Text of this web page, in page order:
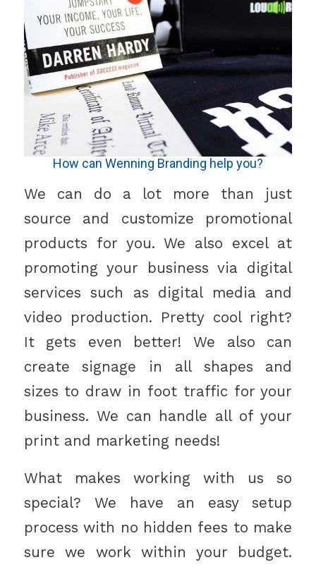
How can Wenning Branding help you?
We can do a lot more than just
source and customize promotional
products for you. We also excel at
promoting your business via digital
services such as digital media and
video production. Pretty cool right?
It gets even better! We also can
create signage in all shapes and
sizes to draw in foot traffic for your
business. We can handle all of your
print and marketing needs!
What makes working with us so
special? We have an easy setup
process with no hidden fees to make
sure we work within your budget.